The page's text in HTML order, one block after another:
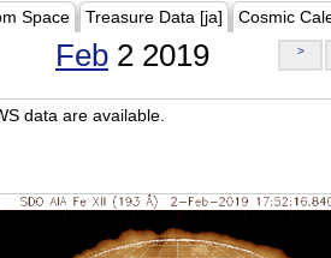
Space Treasure Data [ja] Cosmic
Feb 2 2019 >
data are available.